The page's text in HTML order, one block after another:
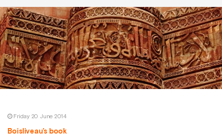
Friday 20 June 2014
Boisliveau’s book